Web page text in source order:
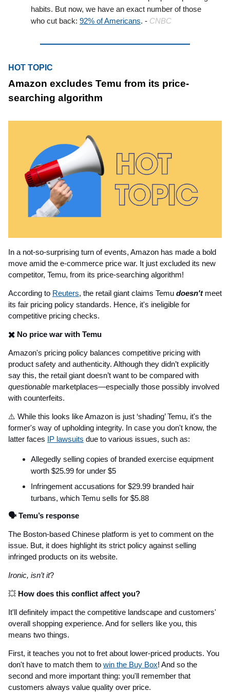
habits. But now, we have an exact number of those
who cut back: 92% of Americans. - CNBC
HOT TOPIC
Amazon excludes Temu from its price-
searching algorithm
In a not-so-surprising turn of events, Amazon has made a bold
move amid the e-commerce price war. It just excluded its new
competitor, Temu, from its price-searching algorithm!
According to Reuters, the retail giant claims Temu doesn'tmeet
its fair pricing policy standards. Hence, it's ineligible for
competitive pricing checks.
✖️ No price war with Temu
Amazon's pricing policy balances competitive pricing with
product safety and authenticity. Although they didn’t explicitly
say this, the retail giant doesn’t want to be compared with
questionable marketplaces—especially those possibly involved
with counterfeits.
⚠️ While this looks like Amazon is just ‘shading’ Temu, it's the
former's way of upholding integrity. In case you don't know, the
latter faces IP lawsuits due to various issues, such as:
Allegedly selling copies of branded exercise equipment
worth $25.99 for under $5
Infringement accusations for $29.99 branded hair
turbans, which Temu sells for $5.88
🗣️ Temu’s response
The Boston-based Chinese platform is yet to comment on the
issue. But, it does highlight its strict policy against selling
infringed products on its website.
Ironic, isn’t it?
💥 How does this conflict affect you?
It'll definitely impact the competitive landscape and customers'
overall shopping experience. And for sellers like you, this
means two things.
First, it teaches you not to fret about lower-priced products. You
don't have to match them to win the Buy Box! And so the
second and more important thing: you'll remember that
customers always value quality over price.